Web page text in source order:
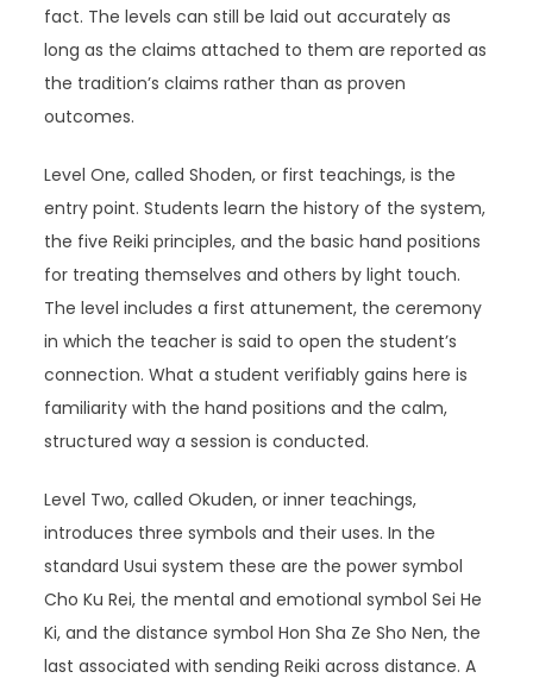
fact. The levels can still be laid out accurately as
long as the claims attached to them are reported as
the tradition’s claims rather than as proven
outcomes.
Level One, called Shoden, or first teachings, is the
entry point. Students learn the history of the system,
the five Reiki principles, and the basic hand positions
for treating themselves and others by light touch.
The level includes a first attunement, the ceremony
in which the teacher is said to open the student’s
connection. What a student verifiably gains here is
familiarity with the hand positions and the calm,
structured way a session is conducted.
Level Two, called Okuden, or inner teachings,
introduces three symbols and their uses. In the
standard Usui system these are the power symbol
Cho Ku Rei, the mental and emotional symbol Sei He
Ki, and the distance symbol Hon Sha Ze Sho Nen, the
last associated with sending Reiki across distance. A